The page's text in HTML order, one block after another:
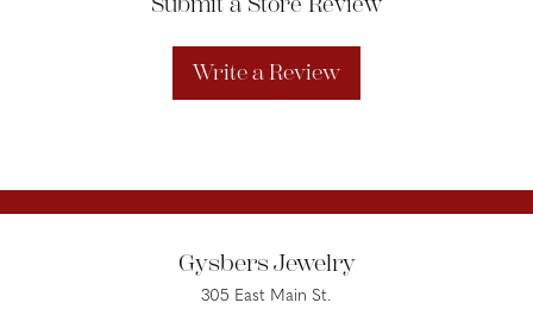
Write a Review
Gysbers Jewelry
305 East Main St.